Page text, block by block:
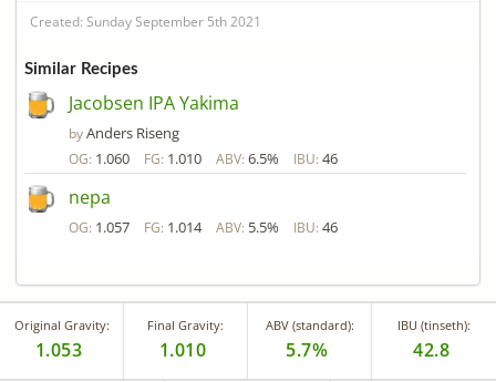
Created: Sunday September 5th 2021
Similar Recipes
Jacobsen IPA Yakima
byAnders Riseng
OG: 1.060 FG: 1.010 ABV: 6.5% IBU: 46
nepa
OG: 1.057 FG: 1.014 ABV: 5.5% IBU: 46
Original Gravity:
1.053
Final Gravity:
1.010
ABV (standard):
5.7%
IBU (tinseth):
42.8